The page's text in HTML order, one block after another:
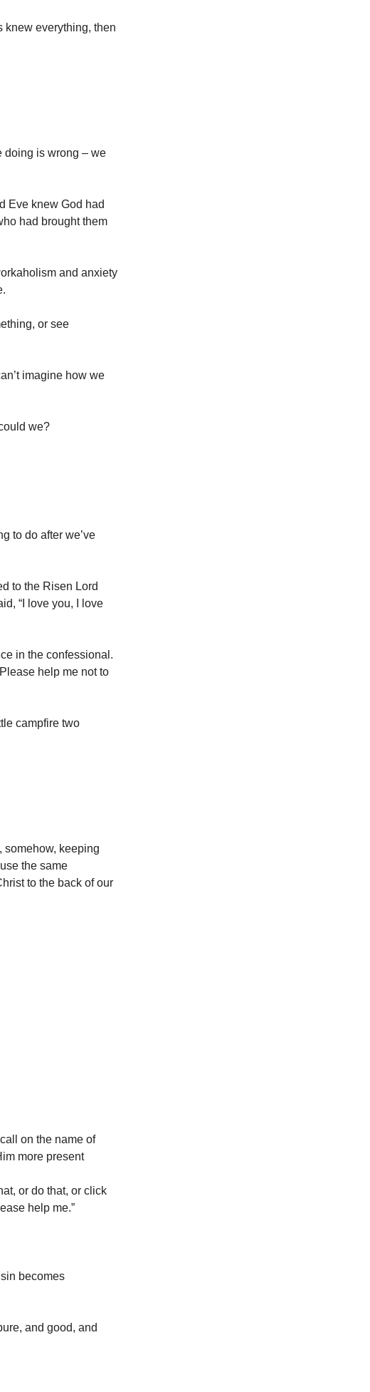
knew everything, then
doing is wrong – we
Eve knew God had
had brought them
and anxiety
or see
imagine how we
we?
to do after we’ve
to the Risen Lord
“I love you, I love
in the confessional.
help me not to
campfire two
somehow, keeping
the same
to the back of our
on the name of
more present
or do that, or click
help me.”
becomes
and good, and